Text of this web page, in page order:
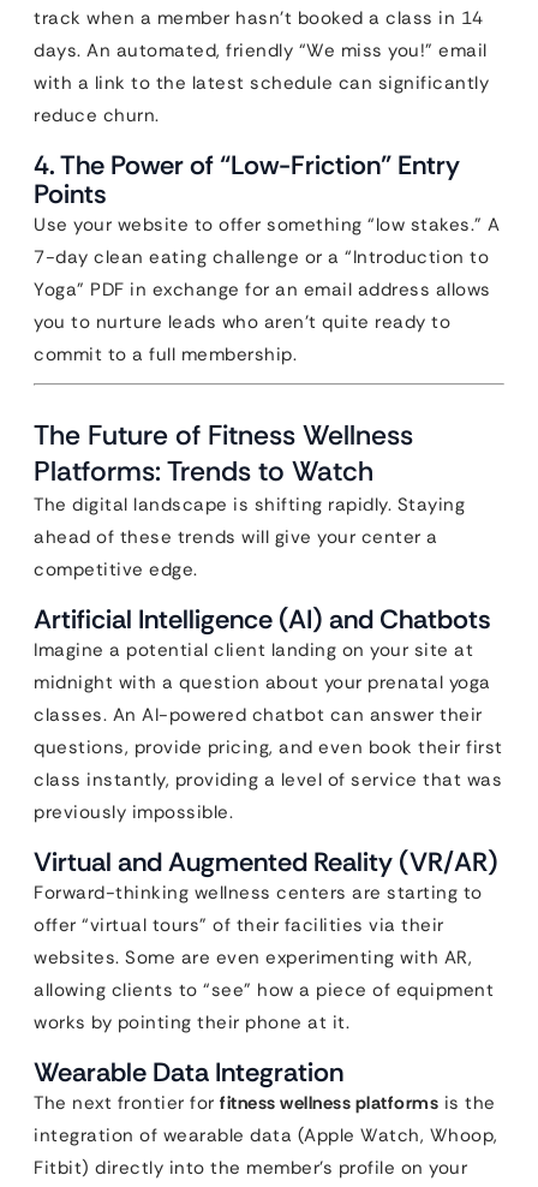
track when a member hasn’t booked a class in 14
days. An automated, friendly “We miss you!” email
with a link to the latest schedule can significantly
reduce churn.
4. The Power of “Low-Friction” Entry
Points
Use your website to offer something “low stakes.” A
7-day clean eating challenge or a “Introduction to
Yoga” PDF in exchange for an email address allows
you to nurture leads who aren’t quite ready to
commit to a full membership.
The Future of Fitness Wellness
Platforms: Trends to Watch
The digital landscape is shifting rapidly. Staying
ahead of these trends will give your center a
competitive edge.
Artificial Intelligence (AI) and Chatbots
Imagine a potential client landing on your site at
midnight with a question about your prenatal yoga
classes. An AI-powered chatbot can answer their
questions, provide pricing, and even book their first
class instantly, providing a level of service that was
previously impossible.
Virtual and Augmented Reality (VR/AR)
Forward-thinking wellness centers are starting to
offer “virtual tours” of their facilities via their
websites. Some are even experimenting with AR,
allowing clients to “see” how a piece of equipment
works by pointing their phone at it.
Wearable Data Integration
The next frontier for fitness wellness platforms is the
integration of wearable data (Apple Watch, Whoop,
Fitbit) directly into the member’s profile on your